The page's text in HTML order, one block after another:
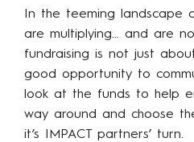
In the teeming landscape
are multiplying… and are
fundraising is not just
good opportunity to
look at the funds to help
way around and choose
it’s IMPACT partners’ turn.